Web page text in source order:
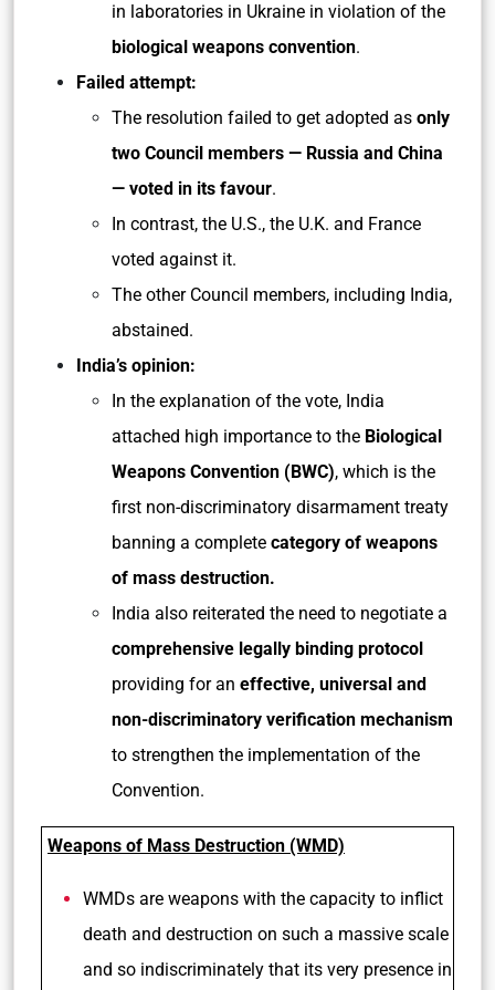
in laboratories in Ukraine in violation of the
biological weapons convention.
Failed attempt:
The resolution failed to get adopted as only
two Council members — Russia and China
— voted in its favour.
In contrast, the U.S., the U.K. and France
voted against it.
The other Council members, including India,
abstained.
India’s opinion:
In the explanation of the vote, India
attached high importance to the Biological
Weapons Convention (BWC), which is the
first non-discriminatory disarmament treaty
banning a complete category of weapons
of mass destruction.
India also reiterated the need to negotiate a
comprehensive legally binding protocol
providing for an effective, universal and
non-discriminatory verification mechanism
to strengthen the implementation of the
Convention.
Weapons of Mass Destruction (WMD)
WMDs are weapons with the capacity to inflict
death and destruction on such a massive scale
and so indiscriminately that its very presence in